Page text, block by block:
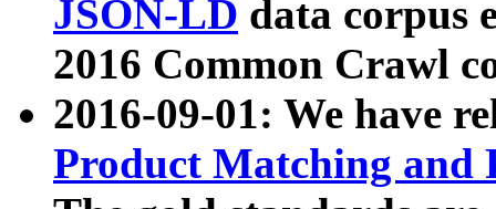
JSON-LD data corpus
2016 Common Crawl
2016-09-01: We have
Product Matching and